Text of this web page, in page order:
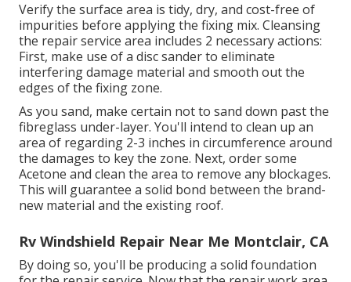
Verify the surface area is tidy, dry, and cost-free of
impurities before applying the fixing mix. Cleansing
the repair service area includes 2 necessary actions:
First, make use of a disc sander to eliminate
interfering damage material and smooth out the
edges of the fixing zone.
As you sand, make certain not to sand down past the
fibreglass under-layer. You'll intend to clean up an
area of regarding 2-3 inches in circumference around
the damages to key the zone. Next, order some
Acetone and clean the area to remove any blockages.
This will guarantee a solid bond between the brand-
new material and the existing roof.
Rv Windshield Repair Near Me Montclair, CA
By doing so, you'll be producing a solid foundation